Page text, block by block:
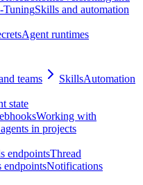
TuningSkills and automation
Agent runtimes
teams SkillsAutomation
state
Working with
in projects
endpointsThread
endpointsNotifications